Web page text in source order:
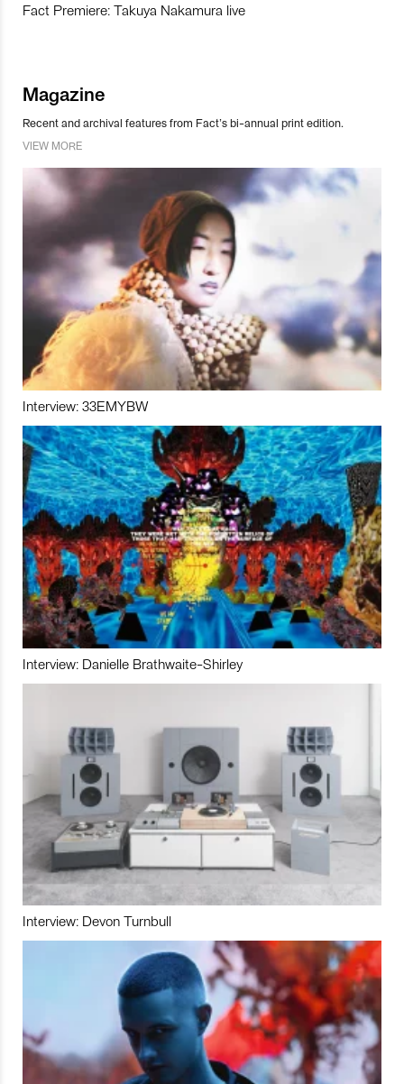
Fact Premiere: Takuya Nakamura live
Magazine
Recent and archival features from Fact’s bi-annual print edition.
VIEW MORE
Interview: 33EMYBW
Interview: Danielle Brathwaite-Shirley
Interview: Devon Turnbull